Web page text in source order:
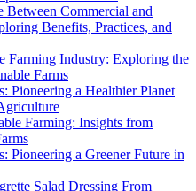
Between Commercial and
Benefits, Practices, and
Farming Industry: Exploring the
Farms
Pioneering a Healthier Planet
Farming: Insights from
Pioneering a Greener Future in
Salad Dressing From